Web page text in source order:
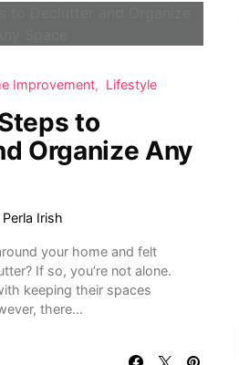
Improvement Lifestyle
to
Organize Any
Perla Irish
your home and felt
If so, you’re not alone.
keeping their spaces
there…